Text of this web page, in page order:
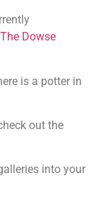
Dowse
is a potter in
out the
into your